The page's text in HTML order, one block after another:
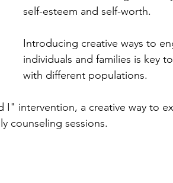
self-esteem and self-worth.
Introducing creative ways to
individuals and families is key
with different populations.
I" intervention, a creative way to
counseling sessions.